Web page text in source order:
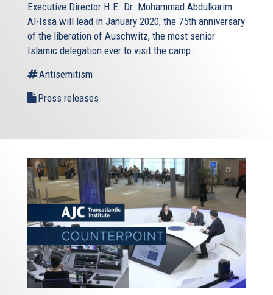
Executive Director H.E. Dr. Mohammad Abdulkarim
Al-Issa will lead in January 2020, the 75th anniversary
of the liberation of Auschwitz, the most senior
Islamic delegation ever to visit the camp.
Antisemitism
Press releases